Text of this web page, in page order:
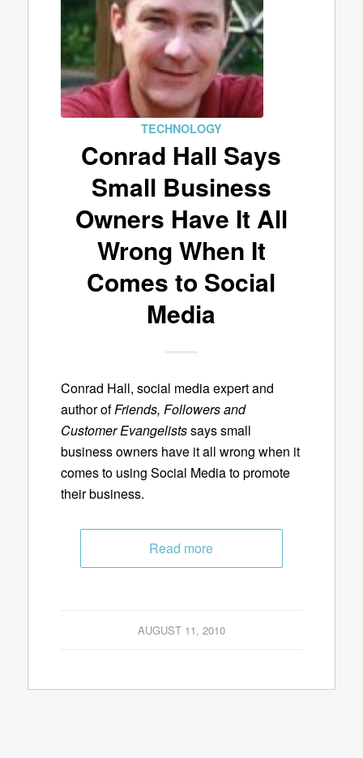
TECHNOLOGY
Conrad Hall Says
Small Business
Owners Have It All
Wrong When It
Comes to Social
Media
Conrad Hall, social media expert and
author ofFriends, Followers and
Customer Evangelistssays small
business owners have it all wrong when it
comes to using Social Media to promote
their business.
Read more
AUGUST 11, 2010